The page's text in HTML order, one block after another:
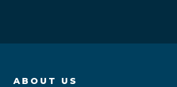
ABOUT US